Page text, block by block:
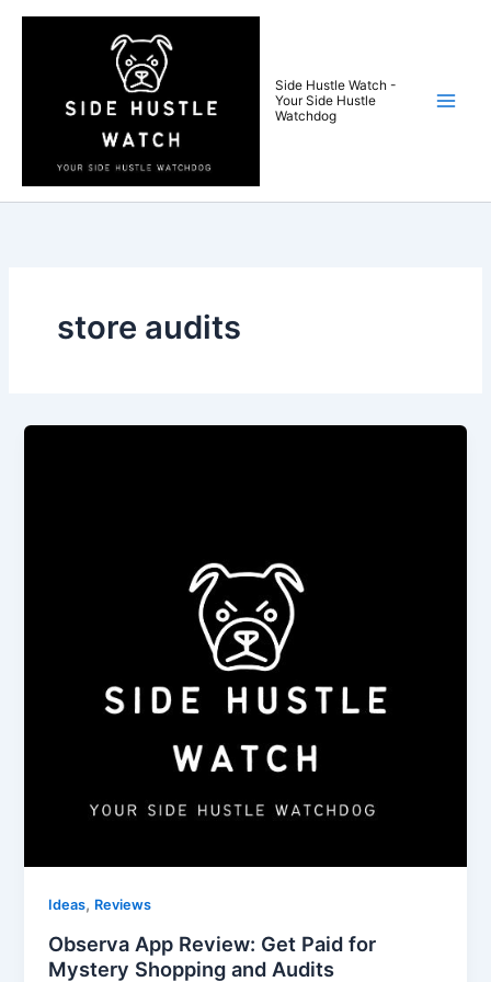
Skip
Side Hustle Watch -
Your Side Hustle
Watchdog
store audits
Ideas, Reviews
Observa App Review: Get Paid for
Mystery Shopping and Audits